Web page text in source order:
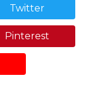
Twitter
Pinterest